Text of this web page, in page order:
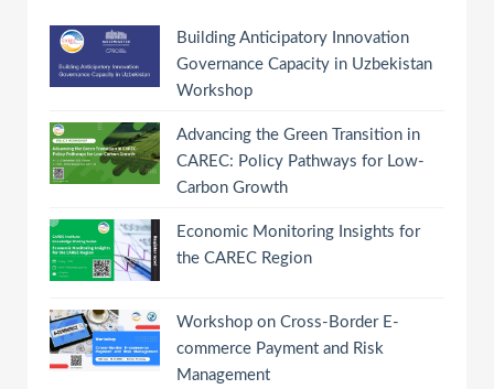
Building Anticipatory Innovation
Governance Capacity in Uzbekistan
Workshop
Advancing the Green Transition in
CAREC: Policy Pathways for Low-
Carbon Growth
Economic Monitoring Insights for
the CAREC Region
Workshop on Cross-Border E-
commerce Payment and Risk
Management